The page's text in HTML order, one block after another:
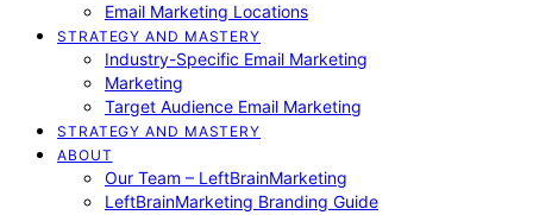
Email Marketing Locations
STRATEGY AND MASTERY
Industry-Specific Email Marketing
Marketing
Target Audience Email Marketing
STRATEGY AND MASTERY
ABOUT
Our Team – LeftBrainMarketing
LeftBrainMarketing Branding Guide